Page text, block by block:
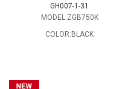
GH007-1-31
MODEL:ZGB750K
COLOR:BLACK